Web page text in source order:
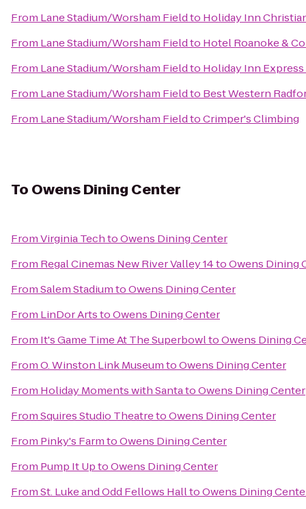
From Lane Stadium/Worsham Fieldto Holiday Inn
From Lane Stadium/Worsham Fieldto Hotel Roanoke &
From Lane Stadium/Worsham Fieldto Holiday Inn
From Lane Stadium/Worsham Fieldto Best Western
From Lane Stadium/Worsham FieldtoCrimper's Climbing
To Owens Dining Center
FromVirginia TechtoOwens Dining Center
From Regal Cinemas New River Valley 14toOwens Dining
FromSalem StadiumtoOwens Dining Center
From LinDor ArtstoOwens Dining Center
From It's Game Time At The SuperbowltoOwens Dining
FromO. Winston Link MuseumtoOwens Dining Center
From Holiday Moments with SantatoOwens Dining Center
FromSquires Studio TheatretoOwens Dining Center
From Pinky's FarmtoOwens Dining Center
From Pump It UptoOwens Dining Center
FromSt. Luke and Odd Fellows HalltoOwens Dining